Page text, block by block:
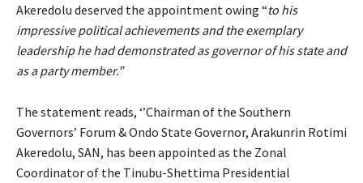
Akeredolu deserved the appointment owing “to his
impressive political achievements and the exemplary
leadership he had demonstrated as governor of his state and
as a party member.”
The statement reads, ‘’Chairman of the Southern
Governors’ Forum & Ondo State Governor, Arakunrin Rotimi
Akeredolu, SAN, has been appointed as the Zonal
Coordinator of the Tinubu-Shettima Presidential